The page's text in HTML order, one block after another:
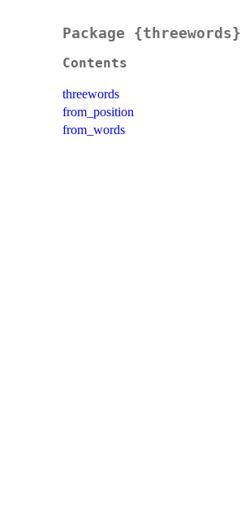
Package {threewords}
Contents
threewords
from_position
from_words